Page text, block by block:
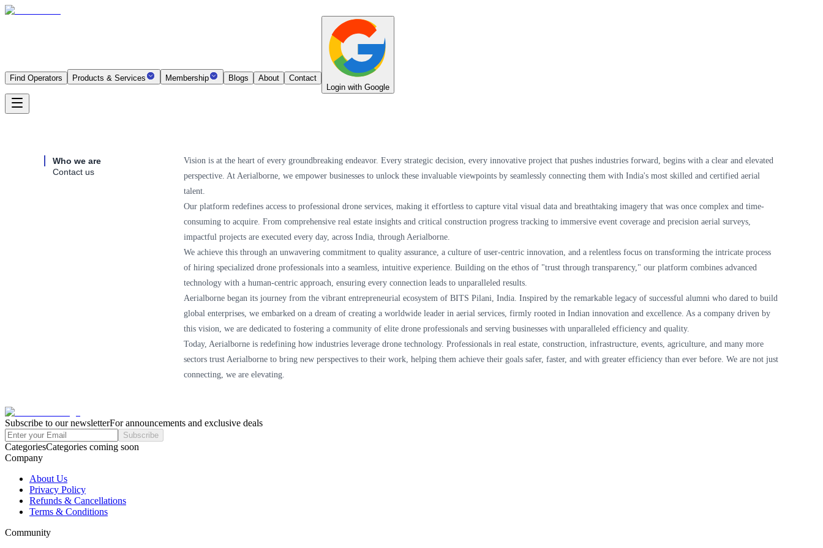
Find Operators Products & Services Membership Blogs About
Contact
Login with Google
Who we are
Contact us
Vision is at the heart of every groundbreaking endeavor. Every strategic decision, every innovative project that pushes industries forward, begins with a clear and elevated
perspective. At Aerialborne, we empower businesses to unlock these invaluable viewpoints by seamlessly connecting them with India's most skilled and certified aerial
talent.
Our platform redefines access to professional drone services, making it effortless to capture vital visual data and breathtaking imagery that was once complex and time-
consuming to acquire. From comprehensive real estate insights and critical construction progress tracking to immersive event coverage and precision aerial surveys,
impactful projects are executed every day, across India, through Aerialborne.
We achieve this through an unwavering commitment to quality assurance, a culture of user-centric innovation, and a relentless focus on transforming the intricate process
of hiring specialized drone professionals into a seamless, intuitive experience. Building on the ethos of "trust through transparency," our platform combines advanced
technology with a human-centric approach, ensuring every connection leads to unparalleled results.
Aerialborne began its journey from the vibrant entrepreneurial ecosystem of BITS Pilani, India. Inspired by the remarkable legacy of successful alumni who dared to build
global enterprises, we embarked on a dream of creating a worldwide leader in aerial services, firmly rooted in Indian innovation and excellence. As a company driven by
this vision, we are dedicated to fostering a community of elite drone professionals and serving businesses with unparalleled efficiency and quality.
Today, Aerialborne is redefining how industries leverage drone technology. Professionals in real estate, construction, infrastructure, events, agriculture, and many more
sectors trust Aerialborne to bring new perspectives to their work, helping them achieve their goals safer, faster, and with greater efficiency than ever before. We are not just
connecting, we are elevating.
Subscribe to our newsletterFor announcements and exclusive deals
Subscribe
CategoriesCategories coming soon
Company
About Us
Privacy Policy
Refunds & Cancellations
Terms & Conditions
Community